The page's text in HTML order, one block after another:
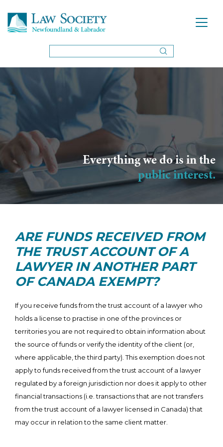
Everything we do is in the
public interest.
ARE FUNDS RECEIVED FROM
THE TRUST ACCOUNT OF A
LAWYER IN ANOTHER PART
OF CANADA EXEMPT?
If you receive funds from the trust account of a lawyer who
holds a license to practise in one of the provinces or
territories you are not required to obtain information about
the source of funds or verify the identity of the client (or,
where applicable, the third party). This exemption does not
apply to funds received from the trust account of a lawyer
regulated by a foreign jurisdiction nor does it apply to other
financial transactions (i.e. transactions that are not transfers
from the trust account of a lawyer licensed in Canada) that
may occur in relation to the same client matter.